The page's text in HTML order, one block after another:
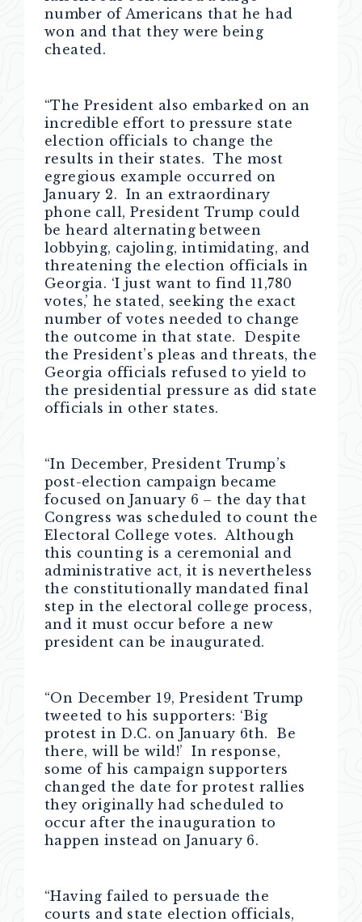
number of Americans that he had
won and that they were being
cheated.
“The President also embarked on an
incredible effort to pressure state
election officials to change the
results in their states. The most
egregious example occurred on
January 2. In an extraordinary
phone call, President Trump could
be heard alternating between
lobbying, cajoling, intimidating, and
threatening the election officials in
Georgia. ‘I just want to find 11,780
votes,’ he stated, seeking the exact
number of votes needed to change
the outcome in that state. Despite
the President’s pleas and threats, the
Georgia officials refused to yield to
the presidential pressure as did state
officials in other states.
“In December, President Trump’s
post-election campaign became
focused on January 6 – the day that
Congress was scheduled to count the
Electoral College votes. Although
this counting is a ceremonial and
administrative act, it is nevertheless
the constitutionally mandated final
step in the electoral college process,
and it must occur before a new
president can be inaugurated.
“On December 19, President Trump
tweeted to his supporters: ‘Big
protest in D.C. on January 6th. Be
there, will be wild!’ In response,
some of his campaign supporters
changed the date for protest rallies
they originally had scheduled to
occur after the inauguration to
happen instead on January 6.
“Having failed to persuade the
courts and state election officials,